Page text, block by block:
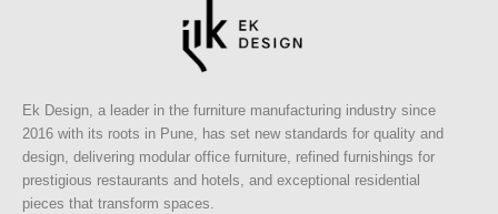
Ek Design, a leader in the furniture manufacturing industry since
2016 with its roots in Pune, has set new standards for quality and
design, delivering modular office furniture, refined furnishings for
prestigious restaurants and hotels, and exceptional residential
pieces that transform spaces.